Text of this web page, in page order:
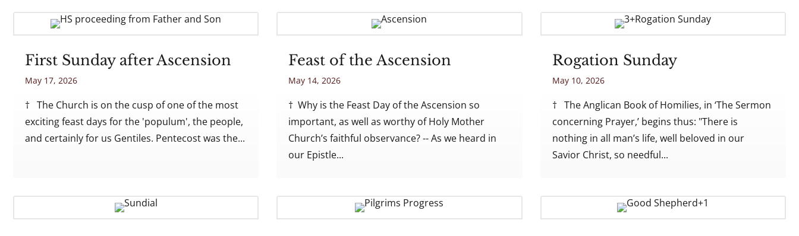
First Sunday after Ascension
May 17, 2026
† The Church is on the cusp of one of the most
exciting feast days for the 'populum', the people,
and certainly for us Gentiles. Pentecost was the...
Feast of the Ascension
May 14, 2026
† Why is the Feast Day of the Ascension so
important, as well as worthy of Holy Mother
Church’s faithful observance? -- As we heard in
our Epistle...
Rogation Sunday
May 10, 2026
† The Anglican Book of Homilies, in ‘The Sermon
concerning Prayer,’ begins thus: "There is
nothing in all man’s life, well beloved in our
Savior Christ, so needful...